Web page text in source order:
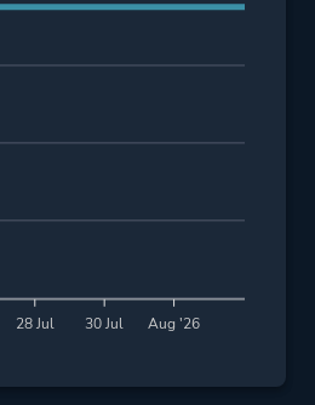
28 Jul 30 Jul Aug '26